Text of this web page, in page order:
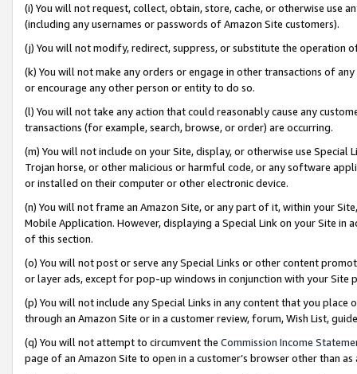
(i) You will not request, collect, obtain, store, cache, or otherwise use
(including any usernames or passwords of Amazon Site customers).
(j) You will not modify, redirect, suppress, or substitute the operation
(k) You will not make any orders or engage in other transactions of
or encourage any other person or entity to do so.
(l) You will not take any action that could reasonably cause any
transactions (for example, search, browse, or order) are occurring.
(m) You will not include on your Site, display, or otherwise use
Trojan horse, or other malicious or harmful code, or any software
or installed on their computer or other electronic device.
(n) You will not frame an Amazon Site, or any part of it, within your
Mobile Application. However, displaying a Special Link on your Site
of this section.
(o) You will not post or serve any Special Links or other content
or layer ads, except for pop-up windows in conjunction with your
(p) You will not include any Special Links in any content that you
through an Amazon Site or in a customer review, forum, Wish List,
(q) You will not attempt to circumvent the Commission Income
page of an Amazon Site to open in a customer’s browser other than